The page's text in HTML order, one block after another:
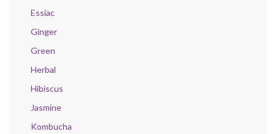
Essiac
Ginger
Green
Herbal
Hibiscus
Jasmine
Kombucha